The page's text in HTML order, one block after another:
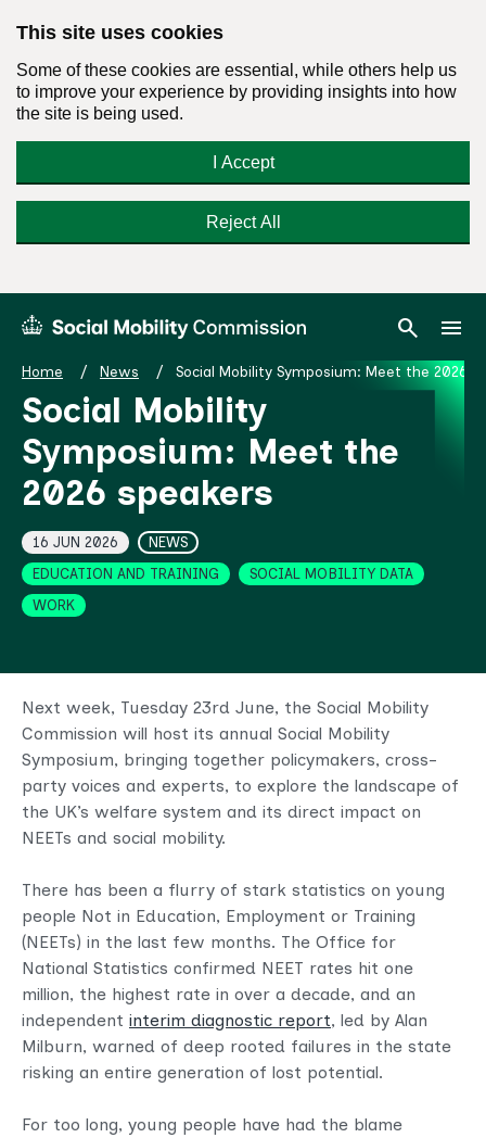
This site uses cookies
Some of these cookies are essential, while others help us
to improve your experience by providing insights into how
the site is being used.
I Accept
Reject All
Social
Commission
Homepage
Search
search Menu
menu
Home News Social Mobility Symposium: Meet the 2026
Social Mobility
Symposium: Meet the
2026 speakers
NEWS
16 JUN 2026
Topics
EDUCATION AND TRAINING
SOCIAL MOBILITY DATA
WORK
Next week, Tuesday 23rd June, the Social Mobility
Commission will host its annual Social Mobility
Symposium, bringing together policymakers, cross-
party voices and experts, to explore the landscape of
the UK’s welfare system and its direct impact on
NEETs and social mobility.
There has been a flurry of stark statistics on young
people Not in Education, Employment or Training
(NEETs) in the last few months. The Office for
National Statistics confirmed NEET rates hit one
million, the highest rate in over a decade, and an
independent interim diagnostic report, led by Alan
Milburn, warned of deep rooted failures in the state
risking an entire generation of lost potential.
For too long, young people have had the blame